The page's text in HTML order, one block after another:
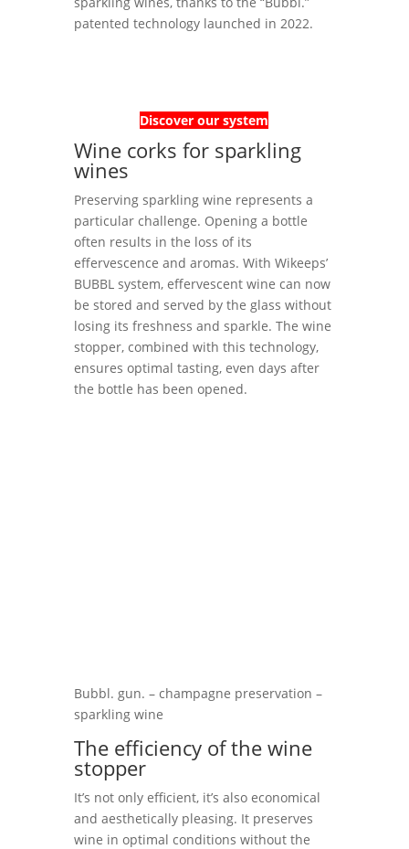
patented technology launched in 2022.
Discover our system
Wine corks for sparkling
wines
Preserving sparkling wine represents a
particular challenge. Opening a bottle
often results in the loss of its
effervescence and aromas. With Wikeeps’
BUBBL system, effervescent wine can now
be stored and served by the glass without
losing its freshness and sparkle. The wine
stopper, combined with this technology,
ensures optimal tasting, even days after
the bottle has been opened.
Bubbl. gun. – champagne preservation –
sparkling wine
The efficiency of the wine
stopper
It’s not only efficient, it’s also economical
and aesthetically pleasing. It preserves
wine in optimal conditions without the